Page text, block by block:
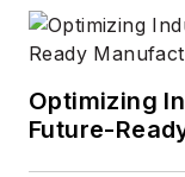
Optimizing
Future-